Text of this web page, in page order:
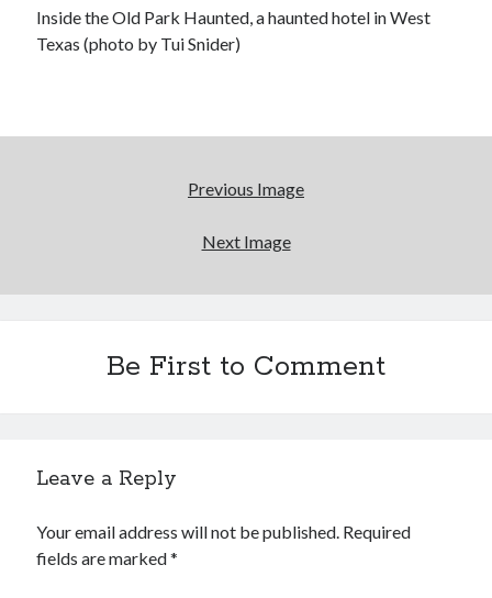
Inside the Old Park Haunted, a haunted hotel in West
Texas (photo by Tui Snider)
Previous Image
Next Image
Be First to Comment
Leave a Reply
Your email address will not be published. Required
fields are marked*